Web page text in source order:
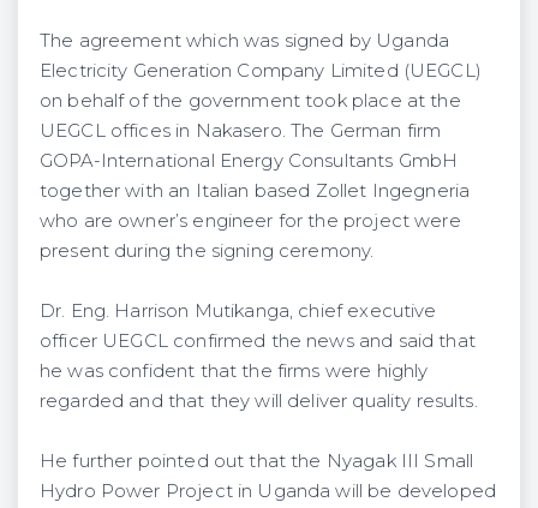
The agreement which was signed by Uganda
Electricity Generation Company Limited (UEGCL)
on behalf of the government took place at the
UEGCL offices in Nakasero. The German firm
GOPA-International Energy Consultants GmbH
together with an Italian based Zollet Ingegneria
who are owner’s engineer for the project were
present during the signing ceremony.
Dr. Eng. Harrison Mutikanga, chief executive
officer UEGCL confirmed the news and said that
he was confident that the firms were highly
regarded and that they will deliver quality results.
He further pointed out that the Nyagak III Small
Hydro Power Project in Uganda will be developed